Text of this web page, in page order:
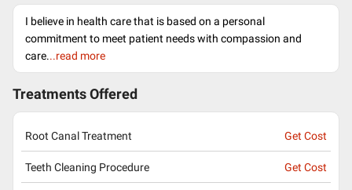
I believe in health care that is based on a personal
commitment to meet patient needs with compassion and
care...read more
Treatments Offered
Root Canal Treatment Get Cost
Teeth Cleaning Procedure Get Cost